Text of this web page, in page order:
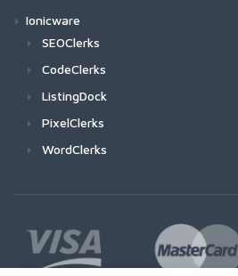
Ionicware
SEOClerks
CodeClerks
ListingDock
PixelClerks
WordClerks